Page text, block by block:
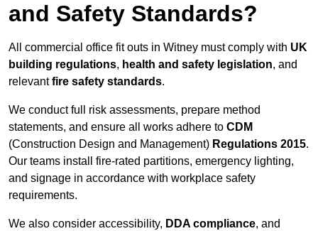
and Safety Standards?
All commercial office fit outs in Witney must comply with UK
building regulations, health and safety legislation, and
relevantfire safety standards.
We conduct full risk assessments, prepare method
statements, and ensure all works adhere to CDM
(Construction Design and Management) Regulations 2015.
Our teams install fire-rated partitions, emergency lighting,
and signage in accordance with workplace safety
requirements.
We also consider accessibility, DDA compliance, and